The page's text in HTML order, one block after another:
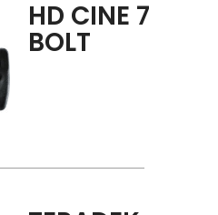
HD CINE 7
BOLT